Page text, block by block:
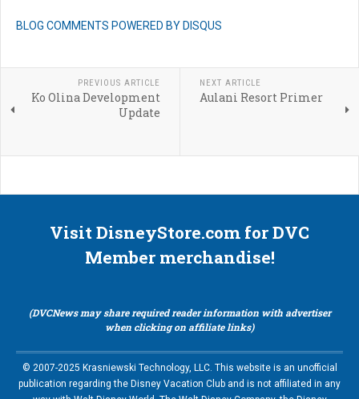
BLOG COMMENTS POWERED BY DISQUS
PREVIOUS ARTICLE
Ko Olina Development
Update
NEXT ARTICLE
Aulani Resort Primer
Visit DisneyStore.com for DVC
Member merchandise!
(DVCNews may share required reader information with advertiser
when clicking on affiliate links)
© 2007-2025 Krasniewski Technology, LLC. This website is an unofficial
publication regarding the Disney Vacation Club and is not affiliated in any